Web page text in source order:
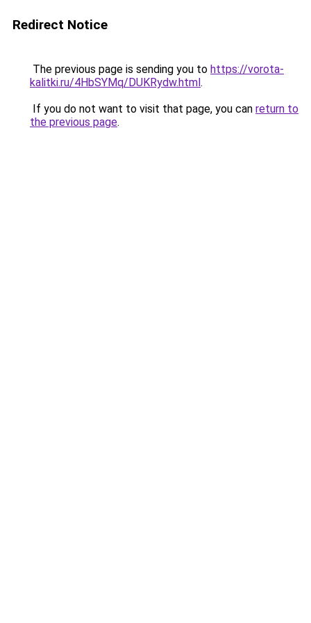
Redirect Notice
The previous page is sending you to https://vorota-
kalitki.ru/4HbSYMq/DUKRydw.html.
If you do not want to visit that page, you can return to
the previous page.